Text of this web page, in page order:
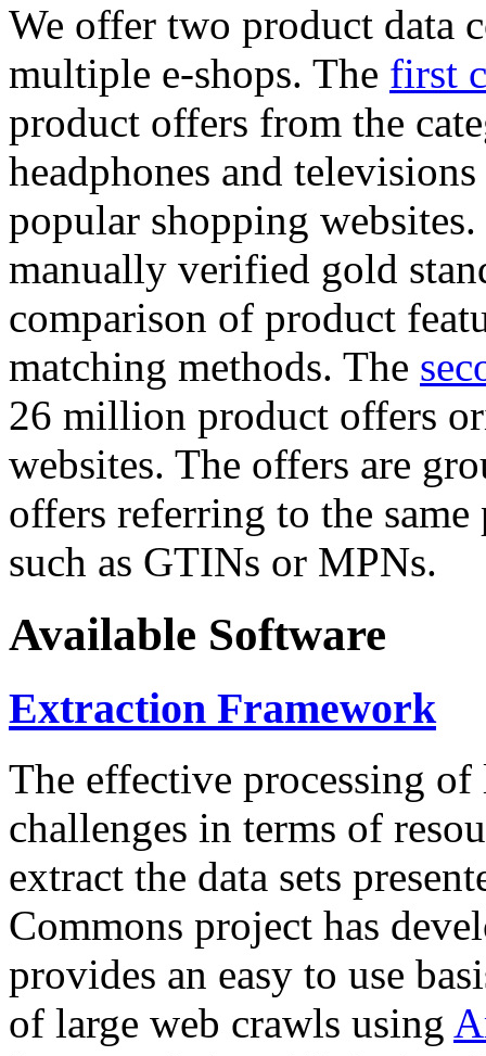
We offer two product data
multiple e-shops. The first
product offers from the
headphones and
popular shopping
manually verified gold
comparison of product
matching methods. The
26 million product offers
websites. The offers are
offers referring to the
such as GTINs or MPNs.
Available Software
Extraction Framework
The effective processing of
challenges in terms of
extract the data sets
Commons project has
provides an easy to use
of large web crawls using